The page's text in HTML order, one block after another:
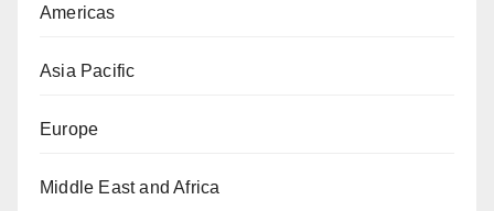
Americas
Asia Pacific
Europe
Middle East and Africa